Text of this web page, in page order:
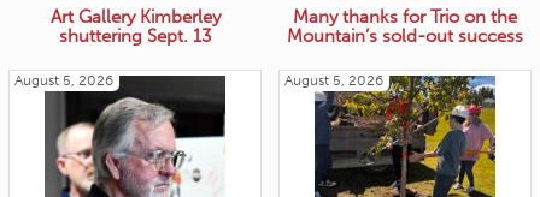
Art Gallery Kimberley
shuttering Sept. 13
Many thanks for Trio on the
Mountain’s sold-out success
August 5, 2026 August 5, 2026